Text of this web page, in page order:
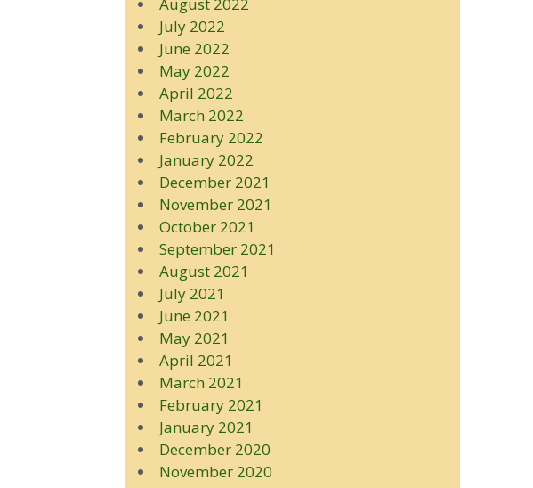
August 2022
July 2022
June 2022
May 2022
April 2022
March 2022
February 2022
January 2022
December 2021
November 2021
October 2021
September 2021
August 2021
July 2021
June 2021
May 2021
April 2021
March 2021
February 2021
January 2021
December 2020
November 2020